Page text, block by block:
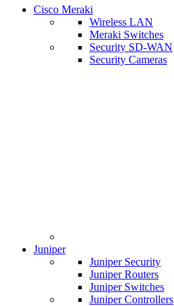
Cisco Meraki
Wireless LAN
Meraki Switches
Security SD-WAN
Security Cameras
Juniper
Juniper Security
Juniper Routers
Juniper Switches
Juniper Controllers